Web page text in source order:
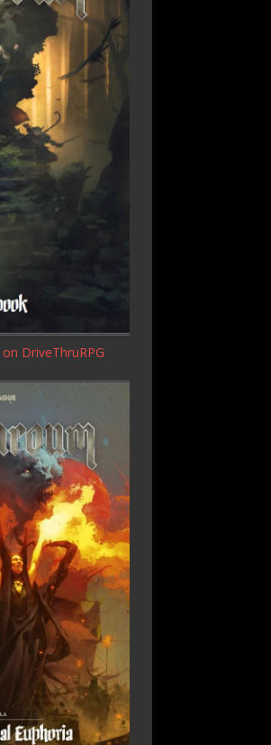
on DriveThruRPG